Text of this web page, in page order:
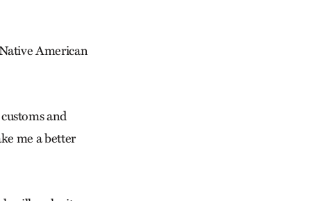
American
and
me a better